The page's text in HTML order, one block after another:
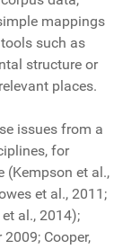
mappings
such as
structure or
places.
issues from a
for
(Kempson et al.,
et al., 2011;
al., 2014);
Cooper,